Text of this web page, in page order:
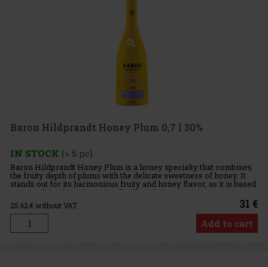
Baron Hildprandt Honey Plum 0,7 l 30%
IN STOCK (> 5 pc)
Baron Hildprandt Honey Plum is a honey specialty that combines
the fruity depth of plums with the delicate sweetness of honey. It
stands out for its harmonious fruity and honey flavor, as it is based
on a combination of genuine distillate, fruit mace
25.62€ without VAT 31 €
Add to cart